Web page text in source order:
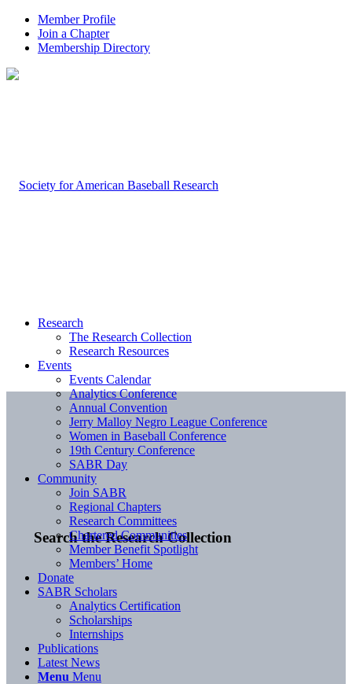
Member Profile
Join a Chapter
Membership Directory
Search the Research Collection
Research
The Research Collection
Research Resources
Events
Events Calendar
Analytics Conference
Annual Convention
Jerry Malloy Negro League Conference
Women in Baseball Conference
19th Century Conference
SABR Day
Community
Join SABR
Regional Chapters
Research Committees
Chartered Communities
Member Benefit Spotlight
Members’ Home
Donate
SABR Scholars
Analytics Certification
Scholarships
Internships
Publications
Latest News
Menu Menu